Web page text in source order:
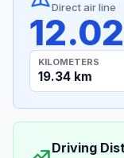
Direct air line
KILOMETERS
19.34 km
Driving